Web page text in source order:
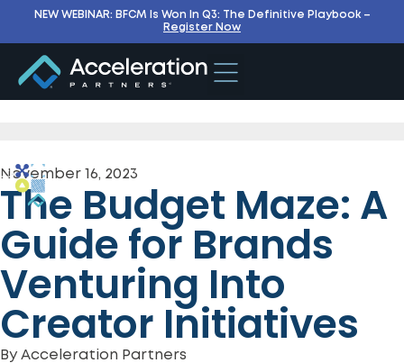
NEW WEBINAR: BFCM Is Won In Q3: The Definitive Playbook –
Register Now
November 16, 2023
The Budget Maze: A
Guide for Brands
Venturing Into
Creator Initiatives
By Acceleration Partners